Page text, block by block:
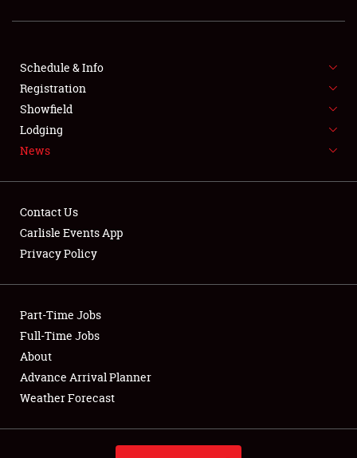
FLEA MARKET & CAR CORRAL
SPONSORSHIP
LODGING
Showfield
Club Relations
Full-Time Jobs
About
Schedule & Info
Registration
Showfield
Lodging
News
Contact Us
Carlisle Events App
Privacy Policy
Part-Time Jobs
Full-Time Jobs
About
Advance Arrival Planner
Weather Forecast